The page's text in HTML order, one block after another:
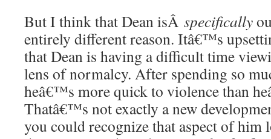
But I think that Dean isÂ specifically
entirely different reason. Itâ€™s
that Dean is having a difficult time
lens of normalcy. After spending so
heâ€™s more quick to violence than
Thatâ€™s not exactly a new
you could recognize that aspect of him